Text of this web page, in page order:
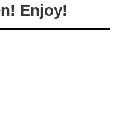
Enjoy!